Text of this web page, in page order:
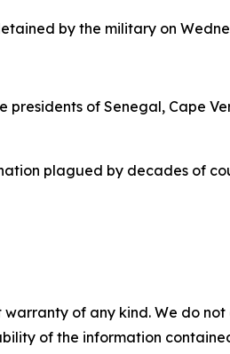
by the military on
presidents of Senegal, Cape
plagued by decades of
warranty of any kind. We do
of the information